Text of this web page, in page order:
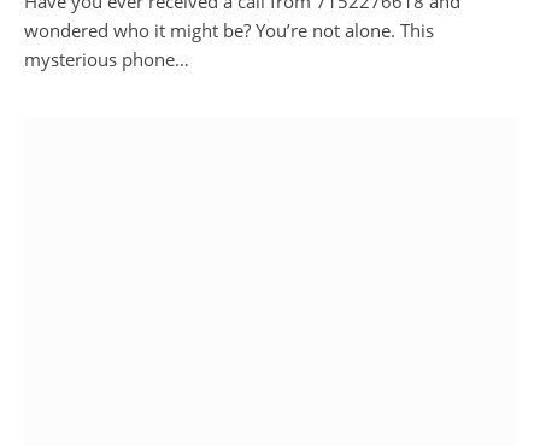
wondered who it might be? You’re not alone. This
mysterious phone…